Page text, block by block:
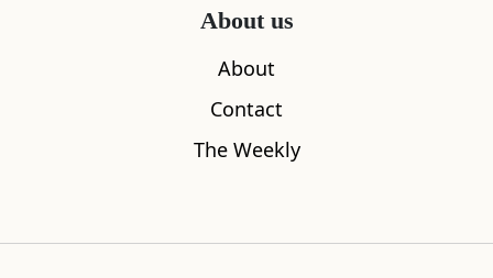
About us
About
Contact
The Weekly